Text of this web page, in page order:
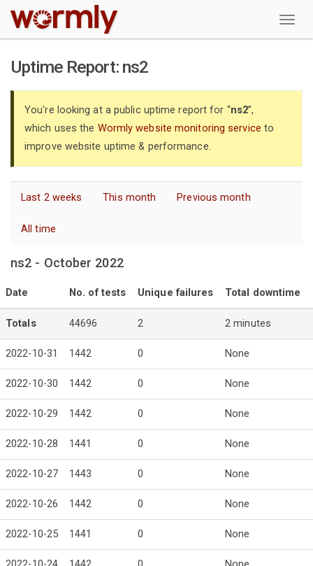
W
Uptime Report: ns2
You're looking at a public uptime report for “ns2”,
which uses the Wormly website monitoring service to
improve website uptime & performance.
Last 2 weeks This month Previous month
All time
ns2 - October 2022
Date No. of tests Unique failures Total downtime
Totals 44696 2 2 minutes
2022-10-31 1442 0 None
2022-10-30 1442 0 None
2022-10-29 1442 0 None
2022-10-28 1441 0 None
2022-10-27 1443 0 None
2022-10-26 1442 0 None
2022-10-25 1441 0 None